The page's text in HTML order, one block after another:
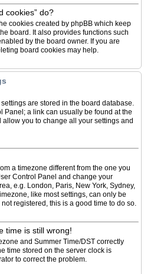
cookies” do?
cookies created by phpBB which keep
board. It also provides functions such
by the board owner. If you are
board cookies may help.
are stored in the board database.
Panel; a link can usually be found at the
you to change all your settings and
a timezone different from the one you
Control Panel and change your
e.g. London, Paris, New York, Sydney,
like most settings, can only be
registered, this is a good time to do so.
time is still wrong!
and Summer Time/DST correctly
time stored on the server clock is
to correct the problem.